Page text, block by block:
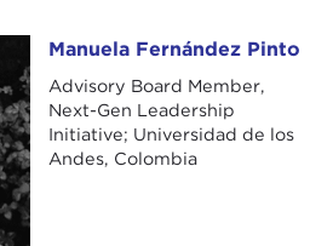
Manuela Fernández Pinto
Advisory Board Member,
Next-Gen Leadership
Initiative; Universidad de los
Andes, Colombia